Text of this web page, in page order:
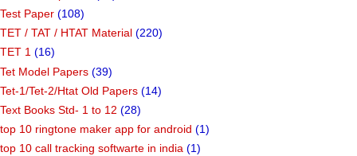
Test Paper (108)
TET / TAT / HTAT Material (220)
TET 1 (16)
Tet Model Papers (39)
Tet-1/Tet-2/Htat Old Papers (14)
Text Books Std- 1 to 12 (28)
top 10 ringtone maker app for android (1)
top 10 call tracking softwarte in india (1)